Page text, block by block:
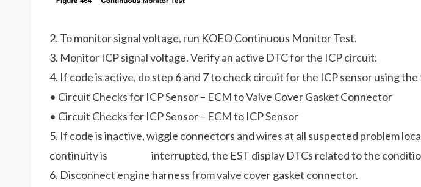
2. To monitor signal voltage, run KOEO Continuous Monitor Test.
3. Monitor ICP signal voltage. Verify an active DTC for the ICP circuit.
4. If code is active, do step 6 and 7 to check circuit for the ICP sensor using
• Circuit Checks for ICP Sensor – ECM to Valve Cover Gasket Connector
• Circuit Checks for ICP Sensor – ECM to ICP Sensor
5. If code is inactive, wiggle connectors and wires at all suspected problem
continuity is interrupted, the EST display DTCs related to the
6. Disconnect engine harness from valve cover gasket connector.